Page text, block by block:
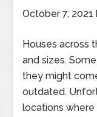
October 7, 2021
Houses across
and sizes.
they might
outdated.
locations